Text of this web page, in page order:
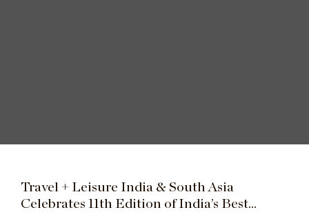
Travel + Leisure India & South Asia
Celebrates 11th Edition of India’s Best